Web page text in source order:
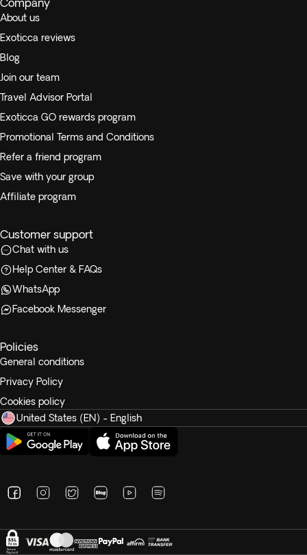
Company
About us
Exoticca reviews
Blog
Join our team
Travel Advisor Portal
Exoticca GO rewards program
Promotional Terms and Conditions
Refer a friend program
Save with your group
Affiliate program
Customer support
Chat with us
Help Center & FAQs
WhatsApp
Facebook Messenger
Policies
General conditions
Privacy Policy
Cookies policy
United States (EN) - English